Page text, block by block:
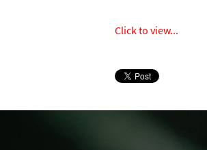
Click to view...